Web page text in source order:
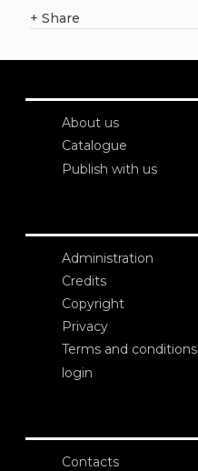
+ Share
About us
Catalogue
Publish with us
Administration
Credits
Copyright
Privacy
Terms and conditions
login
Contacts